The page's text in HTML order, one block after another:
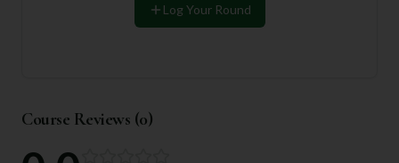
Log Your Round
Course Reviews (0)